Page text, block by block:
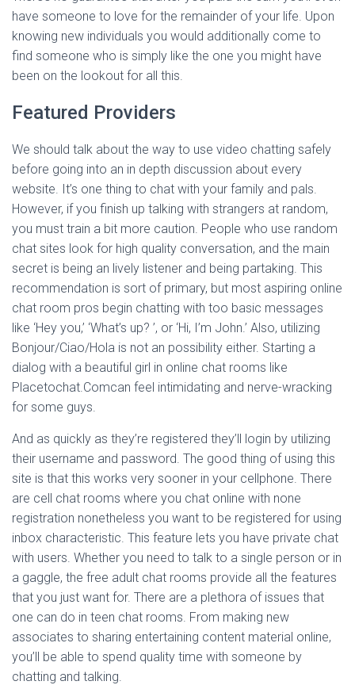
have someone to love for the remainder of your life. Upon
knowing new individuals you would additionally come to
find someone who is simply like the one you might have
been on the lookout for all this.
Featured Providers
We should talk about the way to use video chatting safely
before going into an in depth discussion about every
website. It’s one thing to chat with your family and pals.
However, if you finish up talking with strangers at random,
you must train a bit more caution. People who use random
chat sites look for high quality conversation, and the main
secret is being an lively listener and being partaking. This
recommendation is sort of primary, but most aspiring online
chat room pros begin chatting with too basic messages
like ‘Hey you,’ ‘What’s up? ’, or ‘Hi, I’m John.’ Also, utilizing
Bonjour/Ciao/Hola is not an possibility either. Starting a
dialog with a beautiful girl in online chat rooms like
Placetochat.Comcan feel intimidating and nerve-wracking
for some guys.
And as quickly as they’re registered they’ll login by utilizing
their username and password. The good thing of using this
site is that this works very sooner in your cellphone. There
are cell chat rooms where you chat online with none
registration nonetheless you want to be registered for using
inbox characteristic. This feature lets you have private chat
with users. Whether you need to talk to a single person or in
a gaggle, the free adult chat rooms provide all the features
that you just want for. There are a plethora of issues that
one can do in teen chat rooms. From making new
associates to sharing entertaining content material online,
you’ll be able to spend quality time with someone by
chatting and talking.